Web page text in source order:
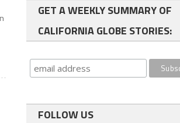
GET A WEEKLY SUMMARY OF
CALIFORNIA GLOBE STORIES:
FOLLOW US